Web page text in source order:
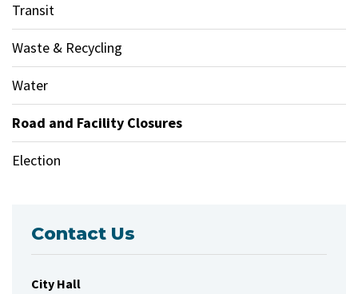
Transit
Waste & Recycling
Water
Road and Facility Closures
Election
Contact Us
City Hall